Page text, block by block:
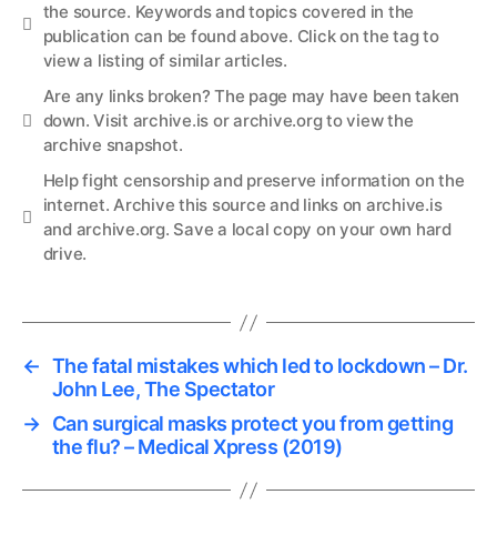
Info
the source. Keywords and topics covered in the
publication can be found above. Click on the tag to
view a listing of similar articles.
Links
Are any links broken? The page may have been taken
down. Visit archive.is orarchive.orgto view the
archive snapshot.
Links
Helpfight censorship and preserve information on the
internet. Archive this source and links on archive.is
and archive.org. Save a local copy on your own hard
drive.
← The fatal mistakes which led to lockdown – Dr.
John Lee, The Spectator
→ Can surgical masks protect you from getting
the flu? – Medical Xpress (2019)